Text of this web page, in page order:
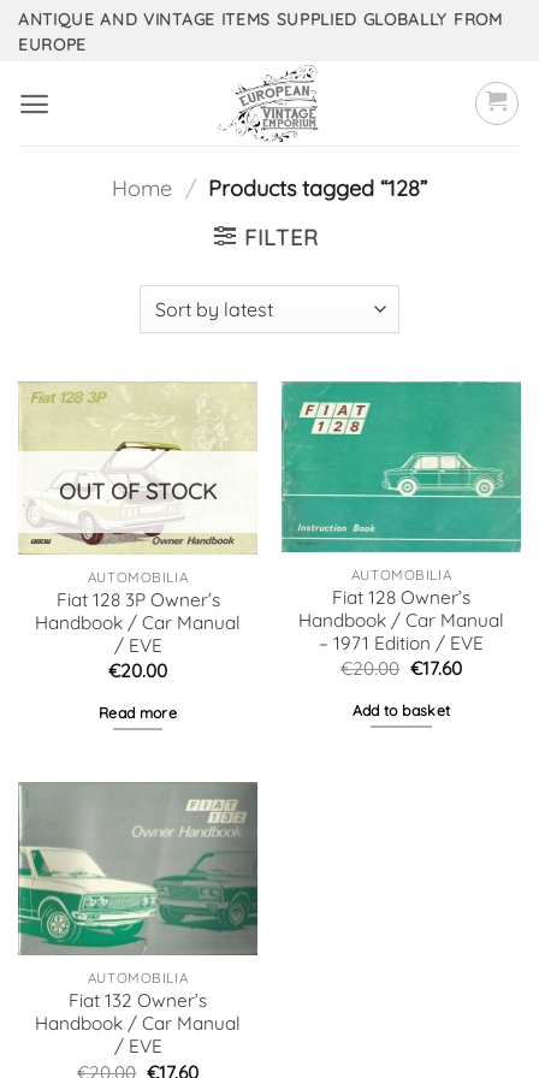
SkipANTIQUE AND VINTAGE ITEMS SUPPLIED GLOBALLY FROM
EUROPE
Home / Products tagged “128”
FILTER
OUT OF STOCK
AUTOMOBILIA
Fiat 128 3P Owner’s
Handbook / Car Manual
/ EVE
€20.00
Read more
AUTOMOBILIA
Fiat 128 Owner’s
Handbook / Car Manual
– 1971 Edition / EVE
€20.00 Original
was:
€20.00.
€17.60Current
Add to basket
AUTOMOBILIA
Fiat 132 Owner’s
Handbook / Car Manual
/ EVE
€20.00 Original
€17.60Current